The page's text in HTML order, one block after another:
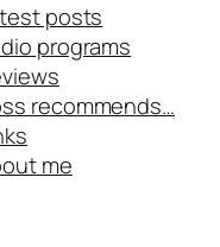
posts
programs
recommends…
me